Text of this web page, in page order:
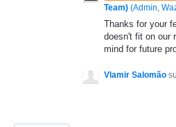
Team) (Admin,
Thanks for your
doesn't fit on our
mind for future
Vlamir Salomão